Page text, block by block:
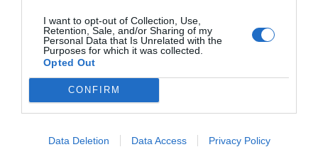
I want to opt-out of Collection, Use,
Retention, Sale, and/or Sharing of my
Personal Data that Is Unrelated with the
Purposes for which it was collected.
Opted Out
CONFIRM
Data Deletion Data Access Privacy Policy